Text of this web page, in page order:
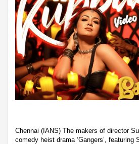
Chennai (IANS) The makers of director
comedy heist drama ‘Gangers’, featuring